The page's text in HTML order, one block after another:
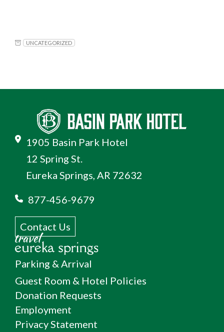
UNCATEGORIZED
1905 Basin Park Hotel
12 Spring St.
Eureka Springs, AR 72632
877-456-9679
Contact Us
Parking & Arrival
Guest Room & Hotel Policies
Donation Requests
Employment
Privacy Statement